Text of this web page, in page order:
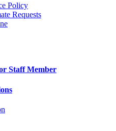
Policy
Requests
Staff Member